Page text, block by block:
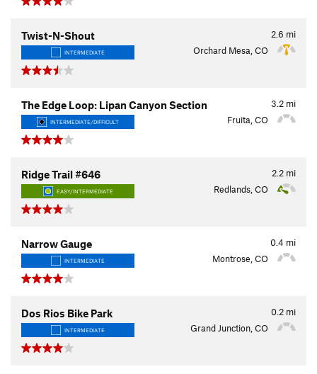
2.6 mi
Twist-N-Shout
INTERMEDIATE Orchard Mesa, CO
3.2 mi
The Edge Loop: Lipan Canyon Section
INTERMEDIATE/DIFFICULT Fruita, CO
2.2 mi
Ridge Trail #646
EASY/INTERMEDIATE Redlands, CO
0.4 mi
Narrow Gauge
INTERMEDIATE Montrose, CO
0.2 mi
Dos Rios Bike Park
INTERMEDIATE Grand Junction, CO